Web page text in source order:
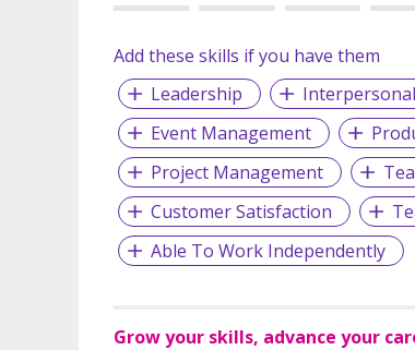
Add these skills if you have them
Leadership
Event Management
Project Management
Customer Satisfaction
Able To Work Independently
Grow your skills, advance your